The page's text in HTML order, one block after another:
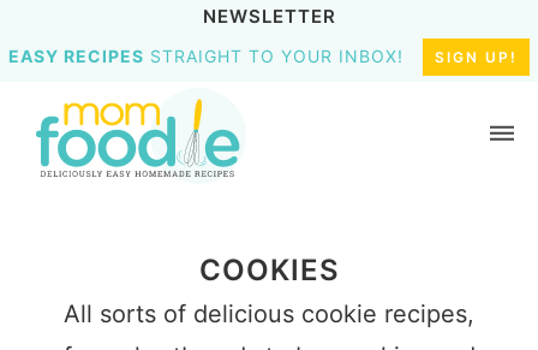
NEWSLETTER
EASY RECIPES STRAIGHT TO YOUR INBOX! SIGN UP!
COOKIES
All sorts of delicious cookie recipes,